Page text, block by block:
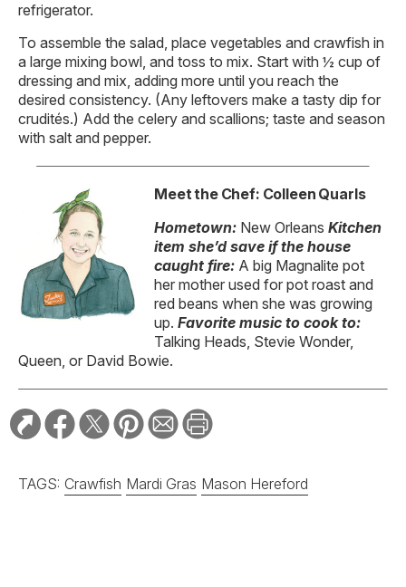
refrigerator.
To assemble the salad, place vegetables and crawfish in
a large mixing bowl, and toss to mix. Start with ½ cup of
dressing and mix, adding more until you reach the
desired consistency. (Any leftovers make a tasty dip for
crudités.) Add the celery and scallions; taste and season
with salt and pepper.
Meet the Chef: Colleen Quarls
Hometown: New Orleans Kitchen
item she’d save if the house
caught fire: A big Magnalite pot
her mother used for pot roast and
red beans when she was growing
up. Favorite music to cook to:
Talking Heads, Stevie Wonder,
Queen, or David Bowie.
TAGS: Crawfish Mardi Gras Mason Hereford